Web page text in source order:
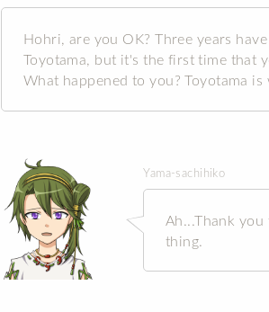
Hohri, are you OK? Three years
Toyotama, but it's the first time that
What happened to you? Toyotama is
Yama-sachihiko
Ah...Thank
thing.